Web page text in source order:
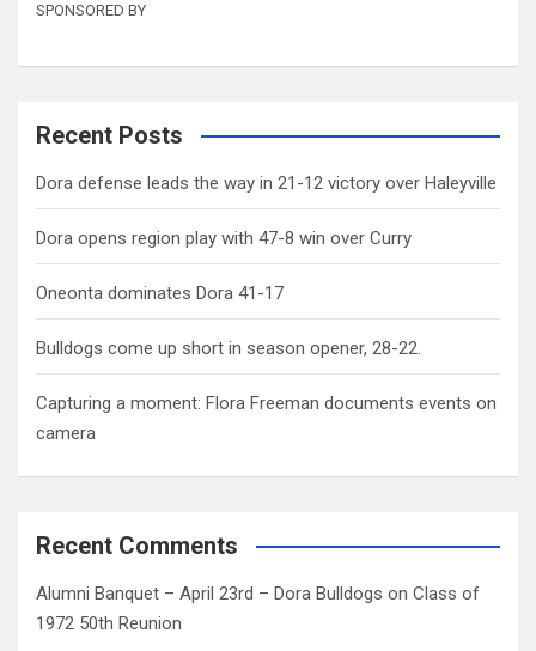
SPONSORED BY
Recent Posts
Dora defense leads the way in 21-12 victory over Haleyville
Dora opens region play with 47-8 win over Curry
Oneonta dominates Dora 41-17
Bulldogs come up short in season opener, 28-22.
Capturing a moment: Flora Freeman documents events on
camera
Recent Comments
Alumni Banquet – April 23rd – Dora Bulldogs on Class of
1972 50th Reunion